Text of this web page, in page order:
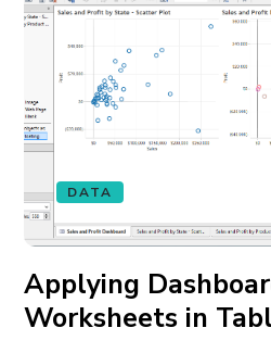
DATA
Applying
Worksheets in